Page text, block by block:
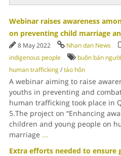
Webinar raises awareness
on preventing child marriage
8 May 2022 Nhan dan News
indigenous people
buôn bán người
human trafficking/tảo hôn
A webinar aiming to raise
youths in preventing and
human trafficking took place in
5.The project on “Enhancing
children and young people on
marriage ...
Extra efforts needed to ensure